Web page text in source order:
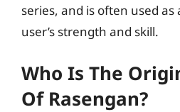
series, and is often used
user’s strength and skill.
Who Is The
Of Rasengan?